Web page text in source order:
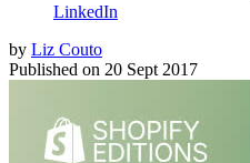
LinkedIn
by Liz Couto
Published on 20 Sept 2017